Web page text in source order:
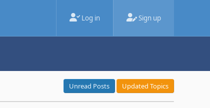
Log in Sign up
Unread Posts Updated Topics